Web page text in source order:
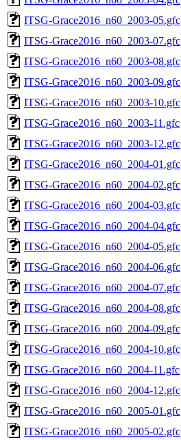
ITSG-Grace2016_n60_2003-05.gfc
ITSG-Grace2016_n60_2003-07.gfc
ITSG-Grace2016_n60_2003-08.gfc
ITSG-Grace2016_n60_2003-09.gfc
ITSG-Grace2016_n60_2003-10.gfc
ITSG-Grace2016_n60_2003-11.gfc
ITSG-Grace2016_n60_2003-12.gfc
ITSG-Grace2016_n60_2004-01.gfc
ITSG-Grace2016_n60_2004-02.gfc
ITSG-Grace2016_n60_2004-03.gfc
ITSG-Grace2016_n60_2004-04.gfc
ITSG-Grace2016_n60_2004-05.gfc
ITSG-Grace2016_n60_2004-06.gfc
ITSG-Grace2016_n60_2004-07.gfc
ITSG-Grace2016_n60_2004-08.gfc
ITSG-Grace2016_n60_2004-09.gfc
ITSG-Grace2016_n60_2004-10.gfc
ITSG-Grace2016_n60_2004-11.gfc
ITSG-Grace2016_n60_2004-12.gfc
ITSG-Grace2016_n60_2005-01.gfc
ITSG-Grace2016_n60_2005-02.gfc